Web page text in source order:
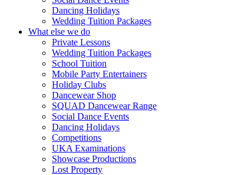
Dancing Holidays
Wedding Tuition Packages
What else we do
Private Lessons
Wedding Tuition Packages
School Tuition
Mobile Party Entertainers
Holiday Clubs
Dancewear Shop
SQUAD Dancewear Range
Social Dance Events
Dancing Holidays
Competitions
UKA Examinations
Showcase Productions
Lost Property